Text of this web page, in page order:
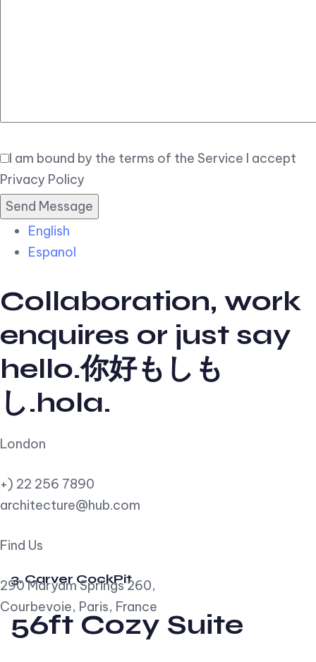
I am bound by the terms of the Service I accept
Privacy Policy
English
Espanol
Collaboration, work
enquires or just say
hello.你好もしも
し.hola.
London
+) 22 256 7890
architecture@hub.com
Find Us
290 Maryam Springs 260,
Courbevoie, Paris, France
3. Carver CockPit
56ft Cozy Suite